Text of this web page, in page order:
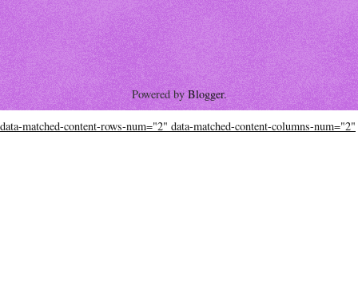
Powered byBlogger.
data-matched-content-rows-num="2" data-matched-content-columns-num="2"